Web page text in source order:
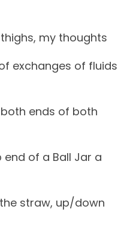
my thoughts
exchanges of fluids
both ends of both
of a Ball Jar a
straw, up/down